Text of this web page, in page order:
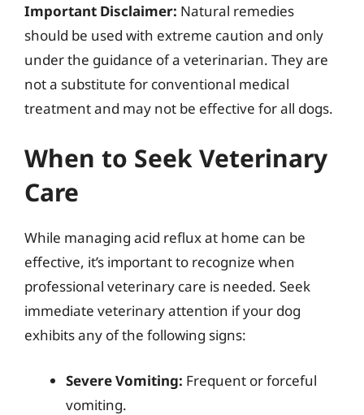
Important Disclaimer: Natural remedies
should be used with extreme caution and only
under the guidance of a veterinarian. They are
not a substitute for conventional medical
treatment and may not be effective for all dogs.
When to Seek Veterinary
Care
While managing acid reflux at home can be
effective, it’s important to recognize when
professional veterinary care is needed. Seek
immediate veterinary attention if your dog
exhibits any of the following signs:
Severe Vomiting: Frequent or forceful
vomiting.